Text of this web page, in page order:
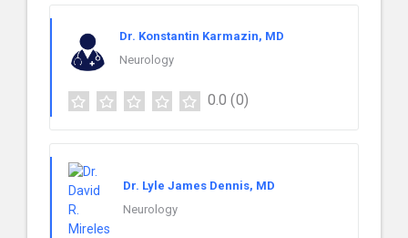
Dr. Konstantin Karmazin, MD
Neurology
0.0 (0)
Dr. Lyle James Dennis, MD
Neurology